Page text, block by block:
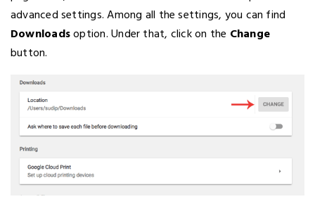
advanced settings. Among all the settings, you can find
Downloadsoption. Under that, click on the Change
button.